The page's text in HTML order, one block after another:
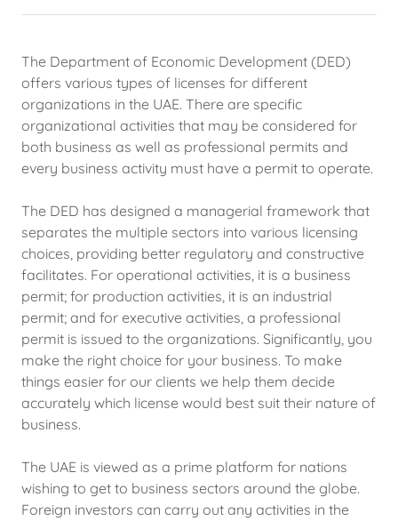
The Department of Economic Development (DED)
offers various types of licenses for different
organizations in the UAE. There are specific
organizational activities that may be considered for
both business as well as professional permits and
every business activity must have a permit to operate.
The DED has designed a managerial framework that
separates the multiple sectors into various licensing
choices, providing better regulatory and constructive
facilitates. For operational activities, it is a business
permit; for production activities, it is an industrial
permit; and for executive activities, a professional
permit is issued to the organizations. Significantly, you
make the right choice for your business. To make
things easier for our clients we help them decide
accurately which license would best suit their nature of
business.
The UAE is viewed as a prime platform for nations
wishing to get to business sectors around the globe.
Foreign investors can carry out any activities in the